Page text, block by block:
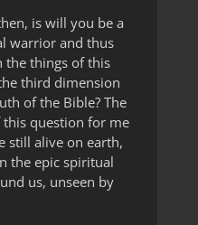
is will you be a
warrior and thus
the things of this
third dimension
of the Bible? The
question for me
still alive on earth,
the epic spiritual
us, unseen by